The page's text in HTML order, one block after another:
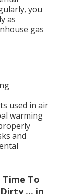
you
as
gas
used in air
warming
and
To
... in